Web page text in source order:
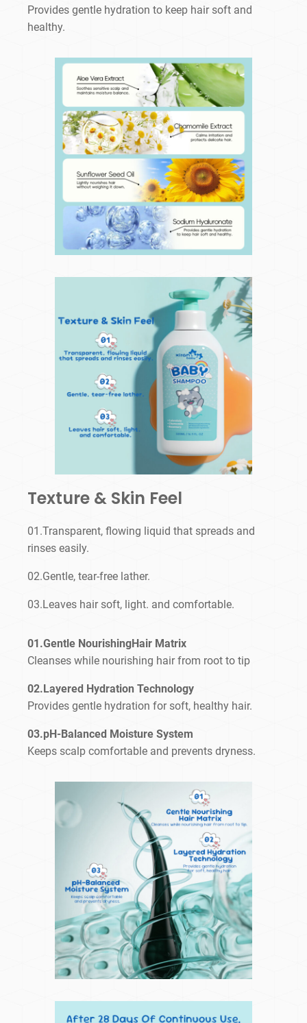
Provides gentle hydration to keep hair soft and
healthy.
Texture & Skin Feel
01.Transparent, flowing liquid that spreads and
rinses easily.
02.Gentle, tear-free lather.
03.Leaves hair soft, light. and comfortable.
01.Gentle NourishingHair Matrix
Cleanses while nourishing hair from root to tip
02.Layered Hydration Technology
Provides gentle hydration for soft, healthy hair.
03.pH-Balanced Moisture System
Keeps scalp comfortable and prevents dryness.